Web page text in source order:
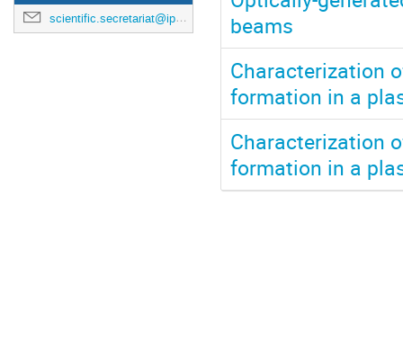
scientific.secretariat@ipac24.org
beams
Characterization
formation in a
Characterization
formation in a